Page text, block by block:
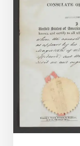
for
Immigrants
Virginia